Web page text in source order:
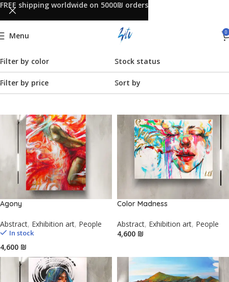
Menu 0
Filter by color Stock status
Filter by price Sort by
Agony
Abstract, Exhibition art, People
In stock
₪
Color Madness
Abstract, Exhibition art, People
₪
FREE shipping worldwide on 5000₪ orders